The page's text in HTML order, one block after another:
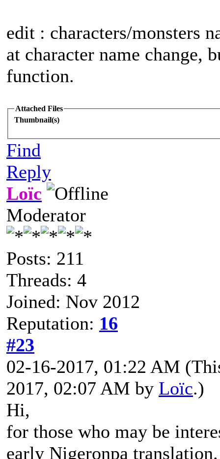
edit : characters/monsters
at character name change,
function.
Attached Files
Thumbnail(s)
Find
Reply
Loïc
Moderator
Posts: 211
Threads: 4
Joined: Nov 2012
Reputation: 16
#23
02-16-2017, 01:22 AM
2017, 02:07 AM by Loïc.)
Hi,
for those who may be
early Nigeronpa translation.